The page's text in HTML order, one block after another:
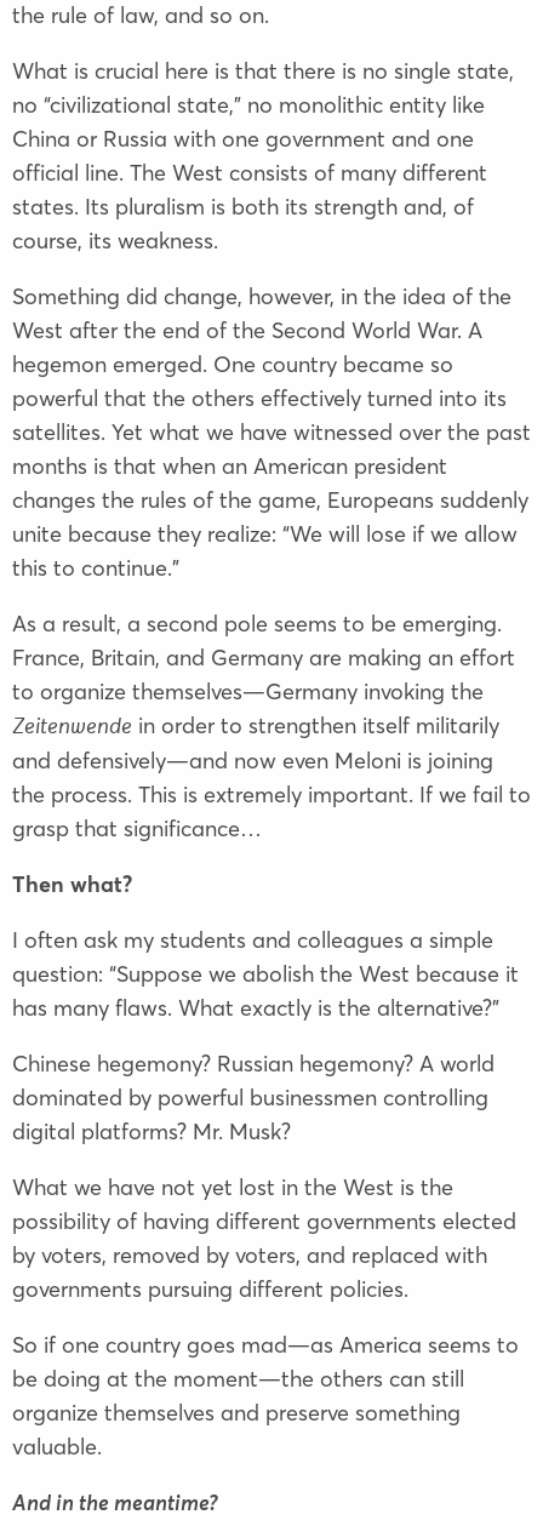
the rule of law, and so on.
What is crucial here is that there is no single state,
no “civilizational state,” no monolithic entity like
China or Russia with one government and one
official line. The West consists of many different
states. Its pluralism is both its strength and, of
course, its weakness.
Something did change, however, in the idea of the
West after the end of the Second World War. A
hegemon emerged. One country became so
powerful that the others effectively turned into its
satellites. Yet what we have witnessed over the past
months is that when an American president
changes the rules of the game, Europeans suddenly
unite because they realize: “We will lose if we allow
this to continue.”
As a result, a second pole seems to be emerging.
France, Britain, and Germany are making an effort
to organize themselves—Germany invoking the
Zeitenwende in order to strengthen itself militarily
and defensively—and now even Meloni is joining
the process. This is extremely important. If we fail to
grasp that significance…
Then what?
I often ask my students and colleagues a simple
question: “Suppose we abolish the West because it
has many flaws. What exactly is the alternative?”
Chinese hegemony? Russian hegemony? A world
dominated by powerful businessmen controlling
digital platforms? Mr. Musk?
What we have not yet lost in the West is the
possibility of having different governments elected
by voters, removed by voters, and replaced with
governments pursuing different policies.
So if one country goes mad—as America seems to
be doing at the moment—the others can still
organize themselves and preserve something
valuable.
And in the meantime?